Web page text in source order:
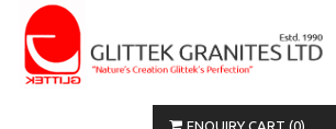
ENQUIRY CART (0)